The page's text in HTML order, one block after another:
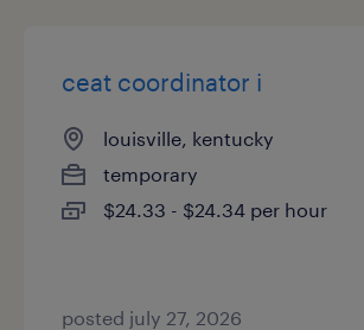
ceat coordinator i
louisville, kentucky
temporary
$24.33 - $24.34 per hour
posted july 27, 2026